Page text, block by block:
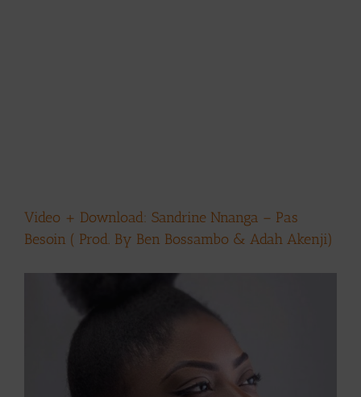
Video + Download: Sandrine Nnanga – Pas
Besoin ( Prod. By Ben Bossambo & Adah Akenji)